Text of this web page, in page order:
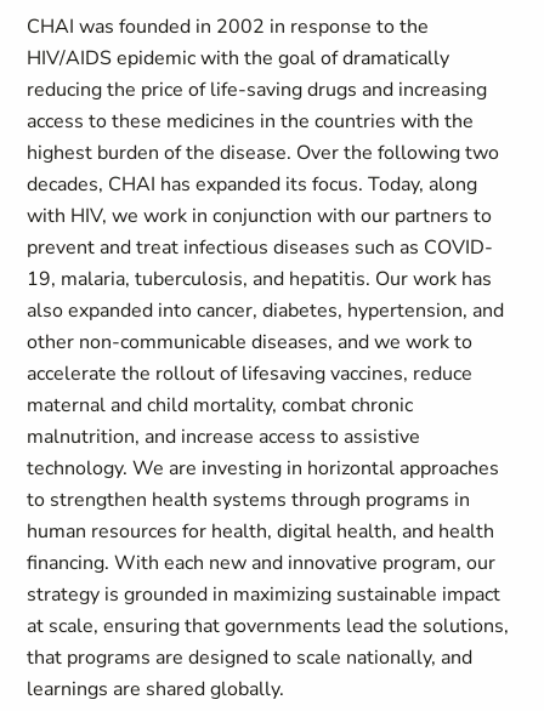
CHAI was founded in 2002 in response to the
HIV/AIDS epidemic with the goal of dramatically
reducing the price of life-saving drugs and increasing
access to these medicines in the countries with the
highest burden of the disease. Over the following two
decades, CHAI has expanded its focus. Today, along
with HIV, we work in conjunction with our partners to
prevent and treat infectious diseases such as COVID-
19, malaria, tuberculosis, and hepatitis. Our work has
also expanded into cancer, diabetes, hypertension, and
other non-communicable diseases, and we work to
accelerate the rollout of lifesaving vaccines, reduce
maternal and child mortality, combat chronic
malnutrition, and increase access to assistive
technology. We are investing in horizontal approaches
to strengthen health systems through programs in
human resources for health, digital health, and health
financing. With each new and innovative program, our
strategy is grounded in maximizing sustainable impact
at scale, ensuring that governments lead the solutions,
that programs are designed to scale nationally, and
learnings are shared globally.